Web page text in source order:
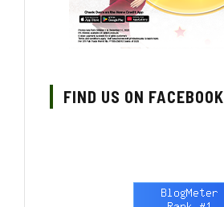
FIND US ON FACEBOOK